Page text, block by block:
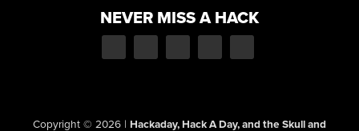
NEVER MISS A HACK
Copyright © 2026 | Hackaday, Hack A Day, and the Skull and